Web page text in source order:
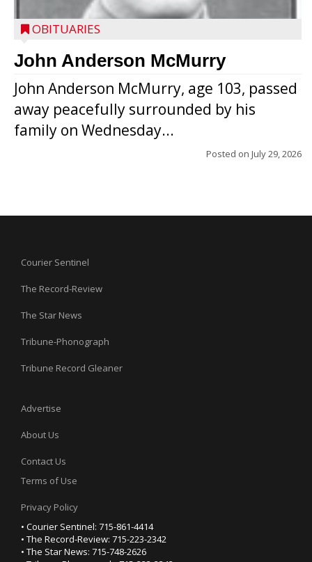
OBITUARIES
John Anderson McMurry
John Anderson McMurry, age 103, passed
away peacefully surrounded by his
family on Wednesday...
Posted on July 29, 2026
Courier Sentinel
The Record-Review
The Star News
Tribune-Phonograph
Tribune Record Gleaner
Advertise
About Us
Contact Us
Terms of Use
Privacy Policy
• Courier Sentinel: 715-861-4414
• The Record-Review: 715-223-2342
• The Star News: 715-748-2626